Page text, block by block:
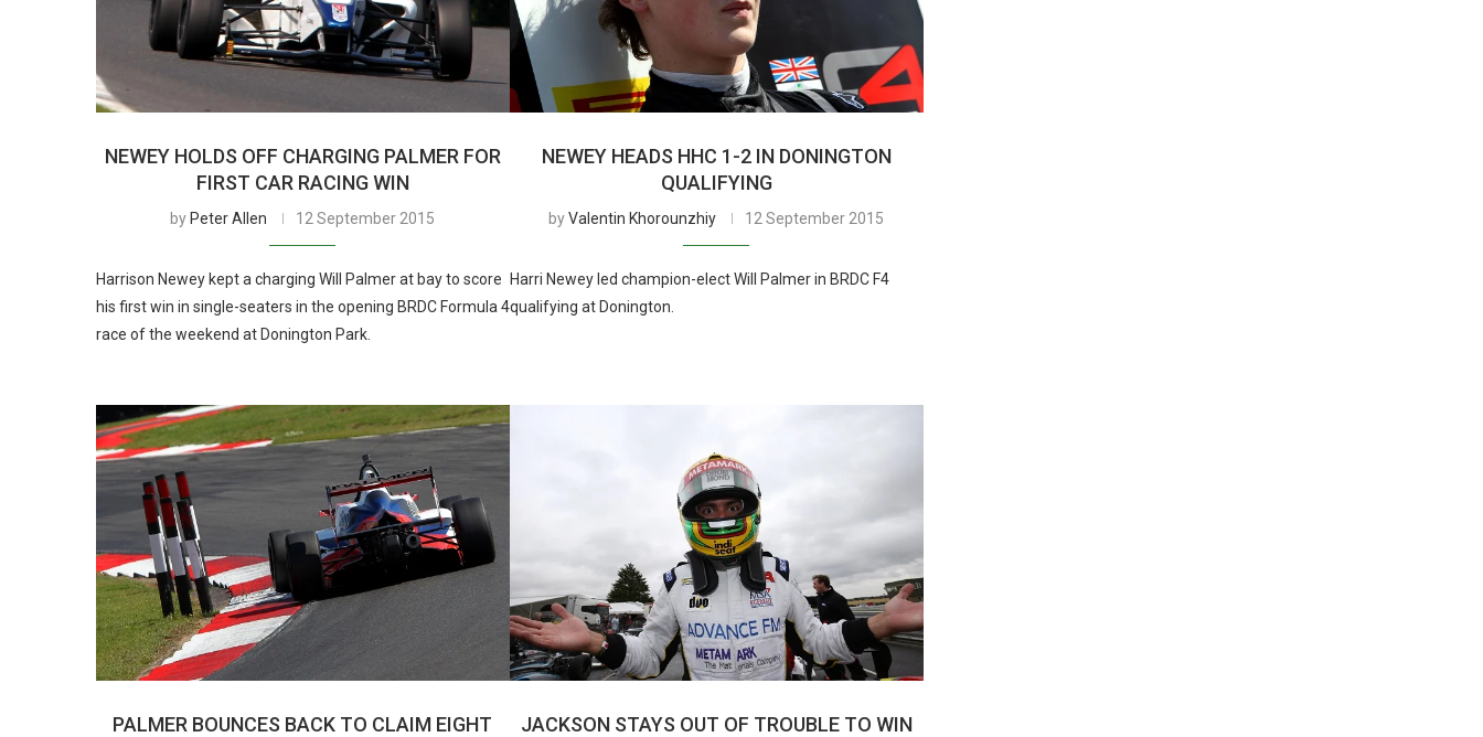
NEWEY HOLDS OFF CHARGING PALMER FOR
FIRST CAR RACING WIN
by Peter Allen 12 September 2015
Harrison Newey kept a charging Will Palmer at bay to score
his first win in single-seaters in the opening BRDC Formula 4
race of the weekend at Donington Park.
NEWEY HEADS HHC 1-2 IN DONINGTON
QUALIFYING
byValentin Khorounzhiy 12 September 2015
Harri Newey led champion-elect Will Palmer in BRDC F4
qualifying at Donington.
PALMER BOUNCES BACK TO CLAIM EIGHT
JACKSON STAYS OUT OF TROUBLE TO WIN